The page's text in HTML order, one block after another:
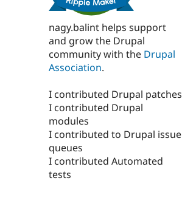
nagy.balint helps support
and grow the Drupal
community with the Drupal
Association.
I contributed Drupal patches
I contributed Drupal
modules
I contributed to Drupal issue
queues
I contributed Automated
tests